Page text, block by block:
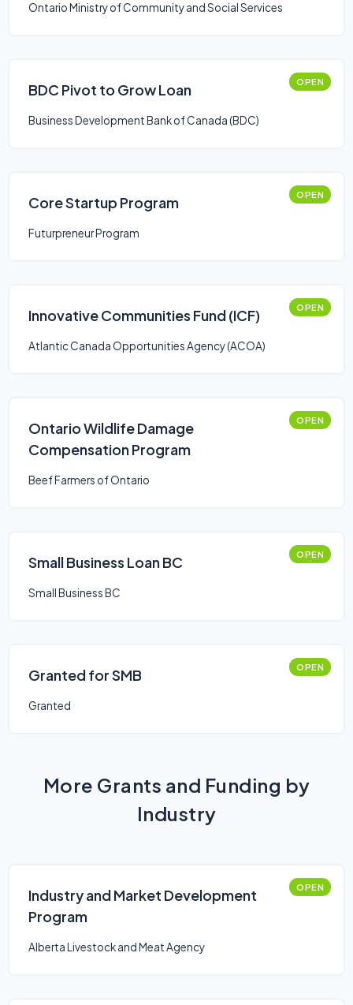
Ontario Ministry of Community and Social Services
BDC Pivot to Grow Loan OPEN
Business Development Bank of Canada (BDC)
Core Startup Program OPEN
Futurpreneur Program
Innovative Communities Fund (ICF) OPEN
Atlantic Canada Opportunities Agency (ACOA)
Ontario Wildlife Damage
Compensation Program
OPEN
Beef Farmers of Ontario
Small Business Loan BC OPEN
Small Business BC
Granted for SMB OPEN
Granted
More Grants and Funding by
Industry
Industry and Market Development
Program
OPEN
Alberta Livestock and Meat Agency